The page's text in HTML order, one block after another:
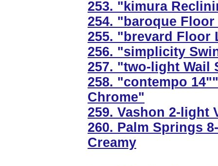
253. "kimura
254. "baroque
255. "brevard Floor
256. "simplicity
257. "two-light Wail
258. "contempo
Chrome"
259. Vashon 2-light
260. Palm Springs
Creamy